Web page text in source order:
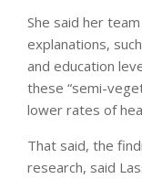
She said her
explanations,
and education
these “semi-
lower rates of
That said, the
research, said